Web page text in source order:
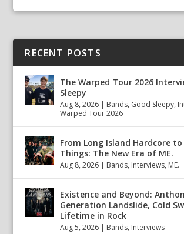
RECENT POSTS
The Warped Tour 2026
Sleepy
Aug 8, 2026 | Bands, Good Sleepy,
Warped Tour 2026
From Long Island Hardcore to
Things: The New Era of ME.
Aug 8, 2026 | Bands, Interviews, ME.
Existence and Beyond:
Generation Landslide, Cold
Lifetime in Rock
Aug 5, 2026 | Bands, Interviews